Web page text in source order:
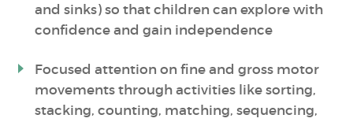
and sinks) so that children can explore with
confidence and gain independence
Focused attention on fine and gross motor
movements through activities like sorting,
stacking, counting, matching, sequencing,